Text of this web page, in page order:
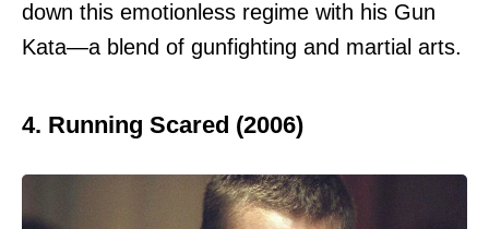
down this emotionless regime with his Gun
Kata—a blend of gunfighting and martial arts.
4. Running Scared (2006)